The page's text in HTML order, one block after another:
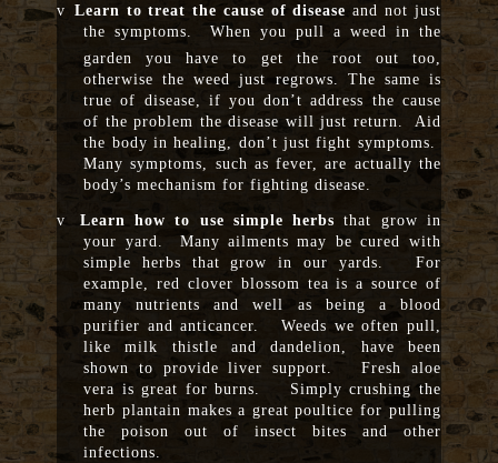
v Learn to treat the cause of diseaseand not just
the symptoms. When you pull a weed in the
garden you have to
get the root out too,
otherwise the weed just regrows. The same is
true of disease, if you don’t address the cause
of the problem the disease will just return. Aid
the body in healing, don’t just fight symptoms.
Many symptoms, such as fever, are actually the
body’s mechanism for fighting disease.
v Learn how to use simple herbs that grow in
your yard. Many ailments may be cured with
simple herbs that grow in our yards. For
example, red clover blossom tea is a source of
many nutrients and well as being a blood
purifier and anticancer. Weeds we often pull,
like milk thistle and dandelion, have been
shown to provide liver support. Fresh aloe
vera is great for burns. Simply crushing the
herb plantain makes a great poultice for pulling
the poison out of insect bites and other
infections.